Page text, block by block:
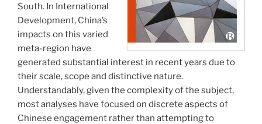
South. In International
Development, China’s
impacts on this varied
meta-region have
generated substantial interest in recent years due to
their scale, scope and distinctive nature.
Understandably, given the complexity of the subject,
most analyses have focused on discrete aspects of
Chinese engagement rather than attempting to